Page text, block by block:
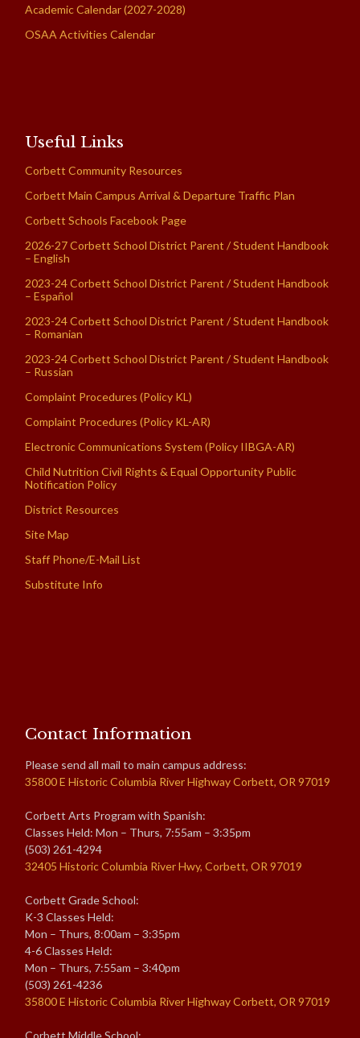
Academic Calendar (2027-2028)
OSAA Activities Calendar
Useful Links
Corbett Community Resources
Corbett Main Campus Arrival & Departure Traffic Plan
Corbett Schools Facebook Page
2026-27 Corbett School District Parent / Student Handbook
– English
2023-24 Corbett School District Parent / Student Handbook
– Español
2023-24 Corbett School District Parent / Student Handbook
– Romanian
2023-24 Corbett School District Parent / Student Handbook
– Russian
Complaint Procedures (Policy KL)
Complaint Procedures (Policy KL-AR)
Electronic Communications System (Policy IIBGA-AR)
Child Nutrition Civil Rights & Equal Opportunity Public
Notification Policy
District Resources
Site Map
Staff Phone/E-Mail List
Substitute Info
Contact Information
Please send all mail to main campus address:
35800 E Historic Columbia River Highway Corbett, OR 97019
Corbett Arts Program with Spanish:
Classes Held: Mon – Thurs, 7:55am – 3:35pm
(503) 261-4294
32405 Historic Columbia River Hwy, Corbett, OR 97019
Corbett Grade School:
K-3 Classes Held:
Mon – Thurs, 8:00am – 3:35pm
4-6 Classes Held:
Mon – Thurs, 7:55am – 3:40pm
(503) 261-4236
35800 E Historic Columbia River Highway Corbett, OR 97019